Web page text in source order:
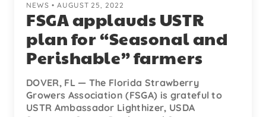
NEWS • AUGUST 25, 2022
FSGA applauds USTR
plan for “Seasonal and
Perishable” farmers
DOVER, FL — The Florida Strawberry
Growers Association (FSGA) is grateful to
USTR Ambassador Lighthizer, USDA